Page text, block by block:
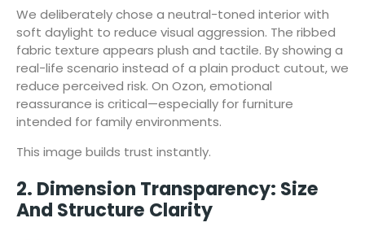
We deliberately chose a neutral-toned interior with
soft daylight to reduce visual aggression. The ribbed
fabric texture appears plush and tactile. By showing a
real-life scenario instead of a plain product cutout, we
reduce perceived risk. On Ozon, emotional
reassurance is critical—especially for furniture
intended for family environments.
This image builds trust instantly.
2. Dimension Transparency: Size
And Structure Clarity